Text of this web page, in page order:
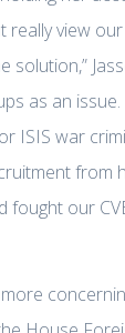
really view
as an issue.
ISIS war
from
fought our